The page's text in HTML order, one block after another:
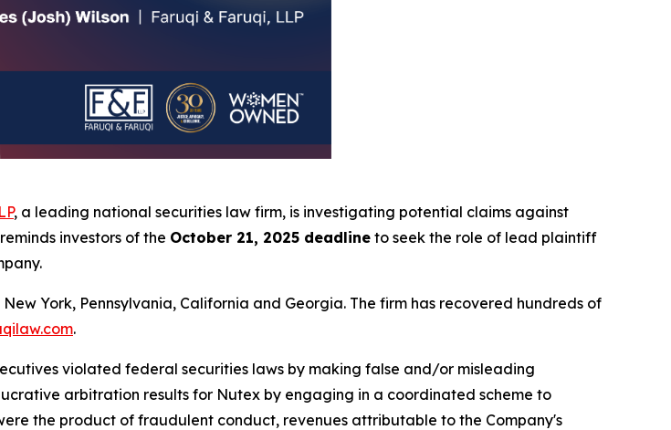
, a leading national securities law firm, is investigating potential claims against
investors of the October 21, 2025 deadline to seek the role of lead plaintiff
York, Pennsylvania, California and Georgia. The firm has recovered hundreds of
.
violated federal securities laws by making false and/or misleading
arbitration results for Nutex by engaging in a coordinated scheme to
the product of fraudulent conduct, revenues attributable to the Company's